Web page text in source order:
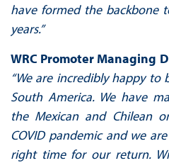
have formed the backbone
years.”
WRC Promoter Managing
“We are incredibly happy
South America. We have
the Mexican and Chilean
COVID pandemic and we
right time for our return.